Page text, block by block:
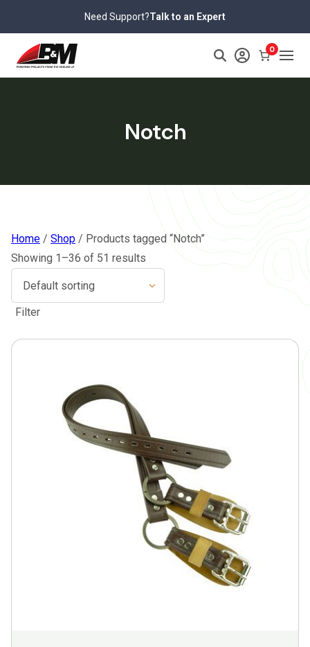
content
Need Support?Talk to an Expert
0
Notch
Home / Shop / Products tagged “Notch”
Showing 1–36 of 51 results
Filter